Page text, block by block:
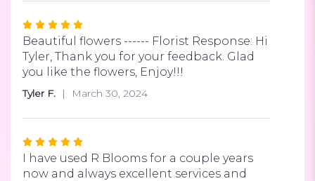
Rated
5
out
of
5
stars
Beautiful flowers ------ Florist Response: Hi
Tyler, Thank you for your feedback. Glad
you like the flowers, Enjoy!!!
Tyler F. March 30, 2024
Rated
5
out
I have used R Blooms for a couple years
now and always excellent services and